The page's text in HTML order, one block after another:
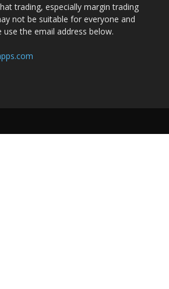
trading, especially margin trading
not be suitable for everyone and
the email address below.